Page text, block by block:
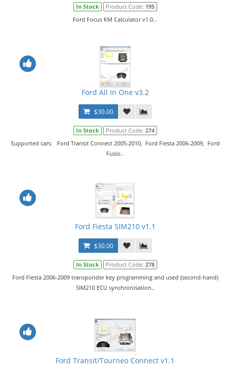
In Stock Product Code: 195
Ford Focus KM Calculator v1.0...
Ford All In One v3.2
$30.00
In Stock Product Code: 274
Supported cars: Ford Transit Connect 2005-2010, Ford Fiesta 2006-2009, Ford
Fusio..
Ford Fiesta SIM210 v1.1
$30.00
In Stock Product Code: 278
Ford Fiesta 2006-2009 transponder key programming and used (second-hand)
SIM210 ECU synchronisation..
Ford Transit/Tourneo Connect v1.1